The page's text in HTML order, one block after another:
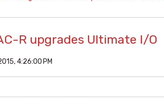
R upgrades Ultimate I/O
4:26:00 PM